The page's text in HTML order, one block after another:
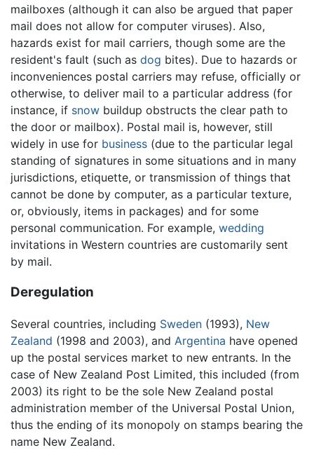
mailboxes (although it can also be argued that paper
mail does not allow for computer viruses). Also,
hazards exist for mail carriers, though some are the
resident's fault (such as dog bites). Due to hazards or
inconveniences postal carriers may refuse, officially or
otherwise, to deliver mail to a particular address (for
instance, if snow buildup obstructs the clear path to
the door or mailbox). Postal mail is, however, still
widely in use for business (due to the particular legal
standing of signatures in some situations and in many
jurisdictions, etiquette, or transmission of things that
cannot be done by computer, as a particular texture,
or, obviously, items in packages) and for some
personal communication. For example, wedding
invitations in Western countries are customarily sent
by mail.
Deregulation
Several countries, including Sweden (1993), New
Zealand (1998 and 2003), and Argentina have opened
up the postal services market to new entrants. In the
case of New Zealand Post Limited, this included (from
2003) its right to be the sole New Zealand postal
administration member of the Universal Postal Union,
thus the ending of its monopoly on stamps bearing the
name New Zealand.